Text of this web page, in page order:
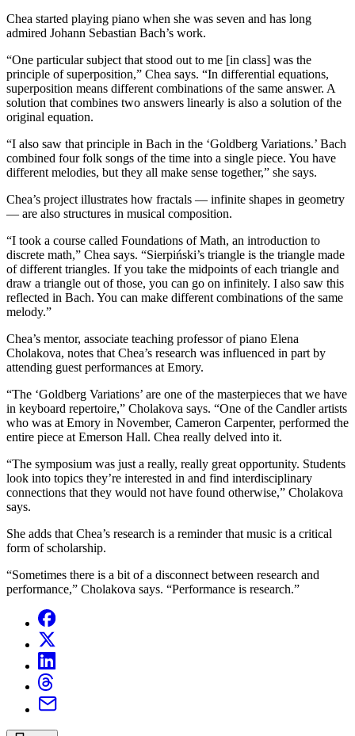
Chea started playing piano when she was seven and has long
admired Johann Sebastian Bach’s work.
“One particular subject that stood out to me [in class] was the
principle of superposition,” Chea says. “In differential equations,
superposition means different combinations of the same answer. A
solution that combines two answers linearly is also a solution of the
original equation.
“I also saw that principle in Bach in the ‘Goldberg Variations.’ Bach
combined four folk songs of the time into a single piece. You have
different melodies, but they all make sense together,” she says.
Chea’s project illustrates how fractals — infinite shapes in geometry
— are also structures in musical composition.
“I took a course called Foundations of Math, an introduction to
discrete math,” Chea says. “Sierpiński’s triangle is the triangle made
of different triangles. If you take the midpoints of each triangle and
draw a triangle out of those, you can go on infinitely. I also saw this
reflected in Bach. You can make different combinations of the same
melody.”
Chea’s mentor, associate teaching professor of piano Elena
Cholakova, notes that Chea’s research was influenced in part by
attending guest performances at Emory.
“The ‘Goldberg Variations’ are one of the masterpieces that we have
in keyboard repertoire,” Cholakova says. “One of the Candler artists
who was at Emory in November, Cameron Carpenter, performed the
entire piece at Emerson Hall. Chea really delved into it.
“The symposium was just a really, really great opportunity. Students
look into topics they’re interested in and find interdisciplinary
connections that they would not have found otherwise,” Cholakova
says.
She adds that Chea’s research is a reminder that music is a critical
form of scholarship.
“Sometimes there is a bit of a disconnect between research and
performance,” Cholakova says. “Performance is research.”